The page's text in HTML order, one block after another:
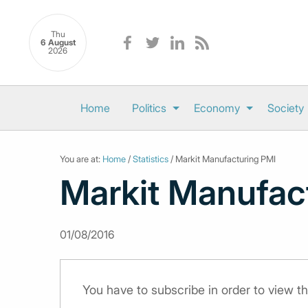
Thu
6 August
2026
Home Politics Economy Society
You are at: Home /Statistics / Markit Manufacturing PMI
Markit
01/08/2016
You have to subscribe in order to view